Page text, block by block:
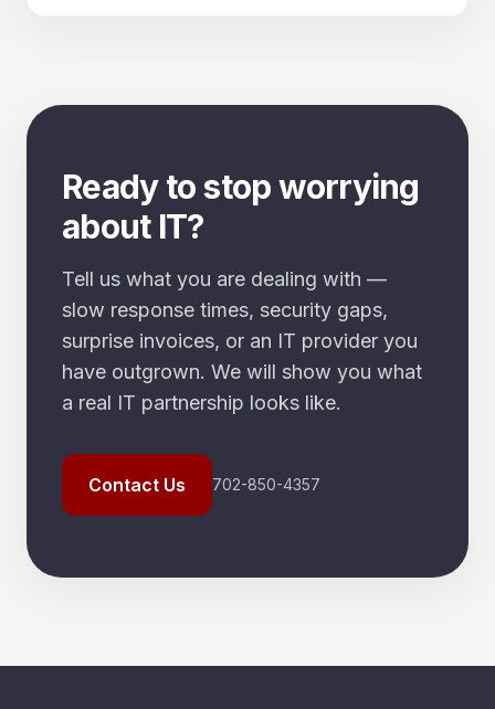
Ready to stop worrying
about IT?
Tell us what you are dealing with —
slow response times, security gaps,
surprise invoices, or an IT provider you
have outgrown. We will show you what
a real IT partnership looks like.
Contact Us 702-850-4357